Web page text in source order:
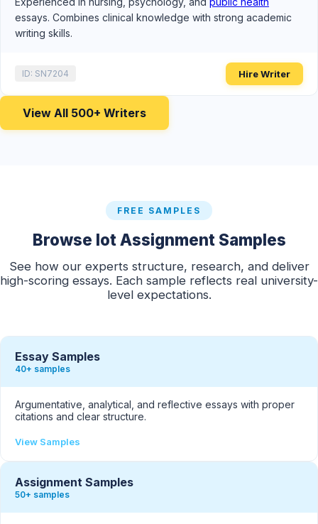
essays. Combines clinical knowledge with strong academic
writing skills.
ID: SN7204 Hire Writer
View All 500+ Writers
FREE SAMPLES
Browse Iot Assignment Samples
See how our experts structure, research, and deliver
high-scoring essays. Each sample reflects real university-
level expectations.
Essay Samples
40+ samples
Argumentative, analytical, and reflective essays with proper
citations and clear structure.
View Samples
Assignment Samples
50+ samples